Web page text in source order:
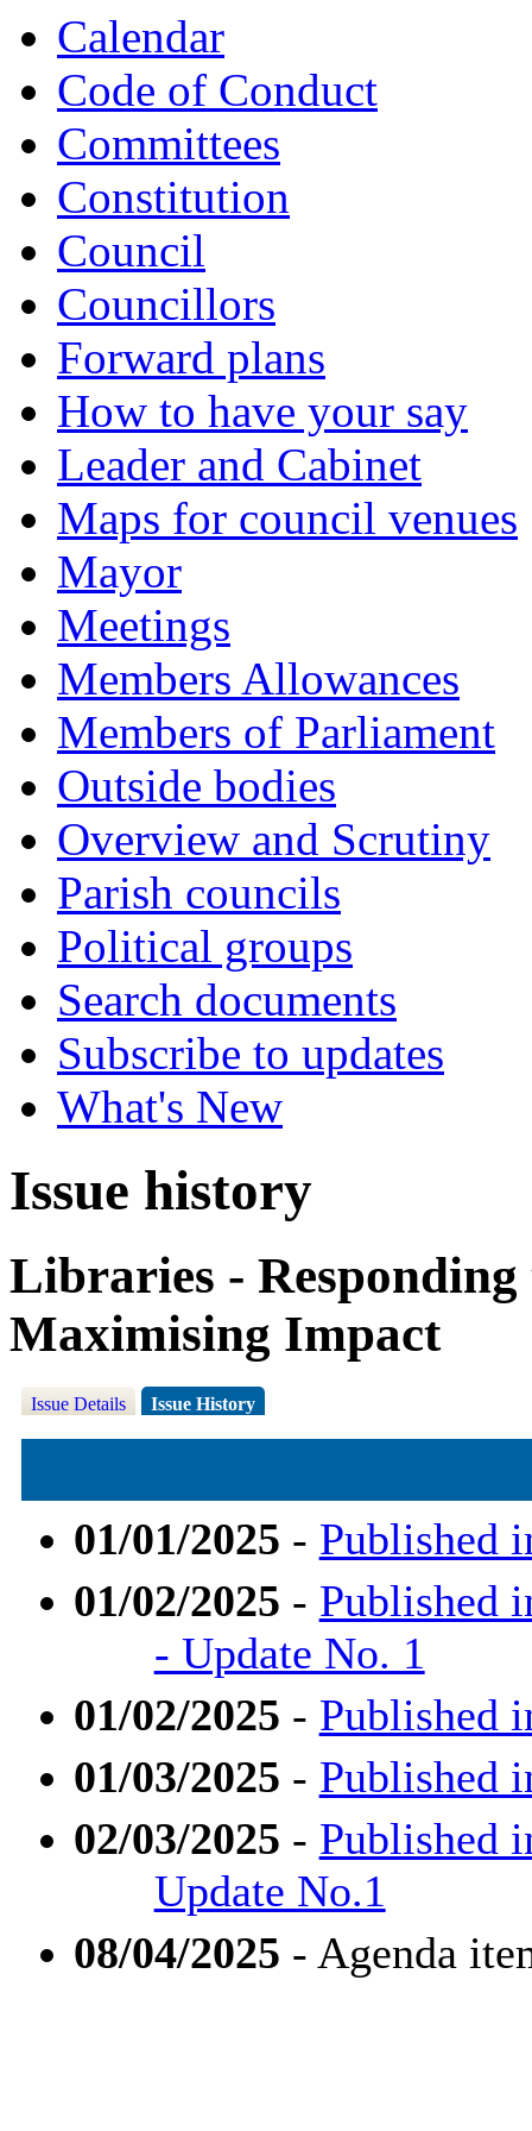
Calendar
Code of Conduct
Committees
Constitution
Council
Councillors
Forward plans
How to have your say
Leader and Cabinet
Maps for council venues
Mayor
Meetings
Members Allowances
Members of Parliament
Outside bodies
Overview and Scrutiny
Parish councils
Political groups
Search documents
Subscribe to updates
What's New
Issue history
Libraries - Responding
Maximising Impact
Issue Details Issue History
01/01/2025 - Published
01/02/2025 - Published
- Update No. 1
01/02/2025 - Published
01/03/2025 - Published
02/03/2025 - Published
Update No.1
08/04/2025 - Agenda